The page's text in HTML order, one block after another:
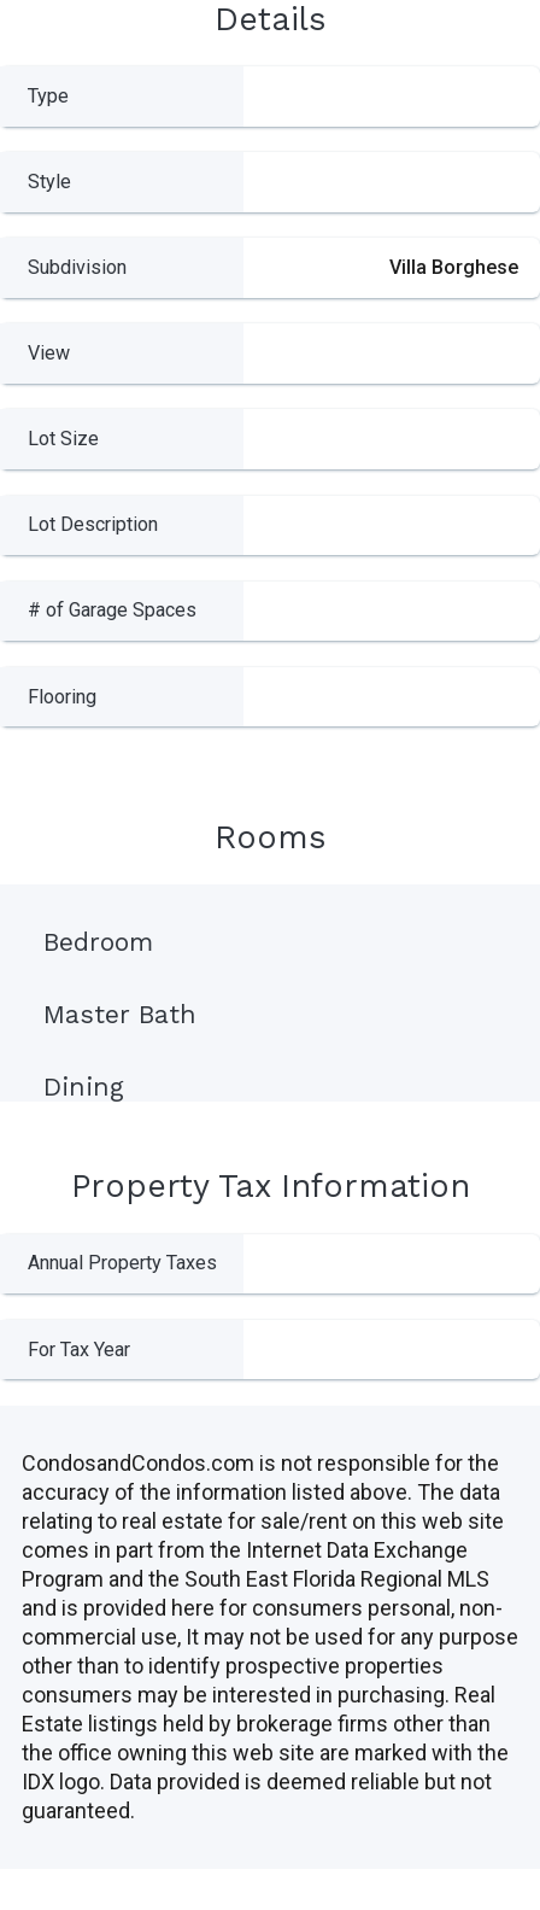
Details
Type
Style
Subdivision Villa Borghese
View
Lot Size
Lot Description
# of Garage Spaces
Flooring
Rooms
Bedroom
Master Bath
Dining
Property Tax Information
Annual Property Taxes
For Tax Year
CondosandCondos.com is not responsible for the
accuracy of the information listed above. The data
relating to real estate for sale/rent on this web site
comes in part from the Internet Data Exchange
Program and the South East Florida Regional MLS
and is provided here for consumers personal, non-
commercial use, It may not be used for any purpose
other than to identify prospective properties
consumers may be interested in purchasing. Real
Estate listings held by brokerage firms other than
the office owning this web site are marked with the
IDX logo. Data provided is deemed reliable but not
guaranteed.